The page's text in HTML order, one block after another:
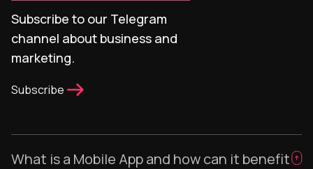
Subscribe to our Telegram
channel about business and
marketing.
Subscribe
What is a Mobile App and how can it benefit